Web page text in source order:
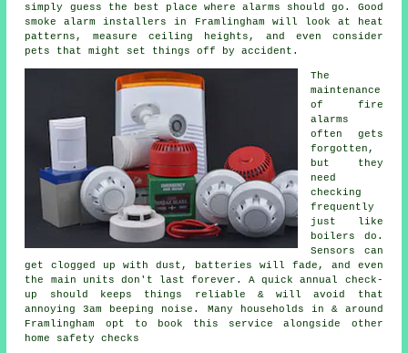
simply guess the best place where alarms should go. Good
smoke alarm installers in Framlingham will look at heat
patterns, measure ceiling heights, and even consider
pets that might set things off by accident.
The
maintenance
of fire
alarms
often gets
forgotten,
but they
need
checking
frequently
just like
boilers do.
Sensors can
get clogged up with dust, batteries will fade, and even
the main units don't last forever. A quick annual check-
up should keeps things reliable & will avoid that
annoying 3am beeping noise. Many households in & around
Framlingham opt to book this service alongside other
home safety checks